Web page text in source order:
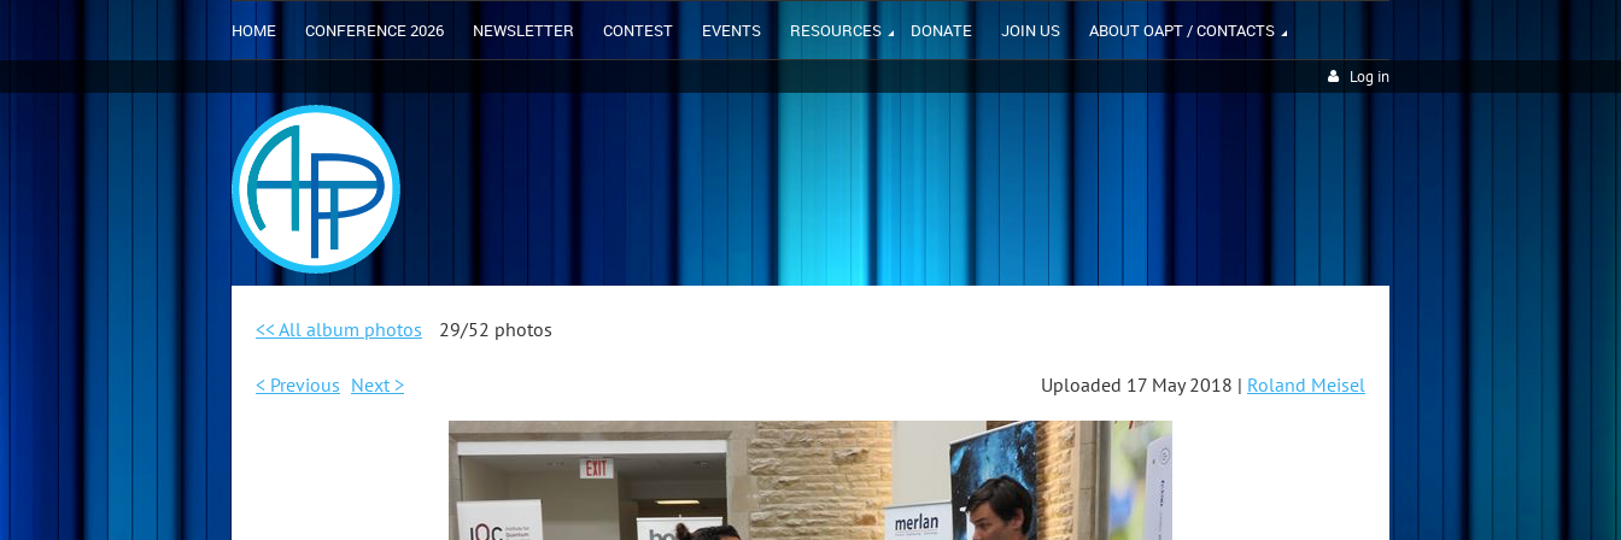
HOME CONFERENCE 2026 NEWSLETTER CONTEST EVENTS RESOURCES DONATE JOIN US ABOUT OAPT / CONTACTS
Log in
<< All album photos 29/52 photos
< Previous Next > Uploaded 17 May 2018 | Roland Meisel